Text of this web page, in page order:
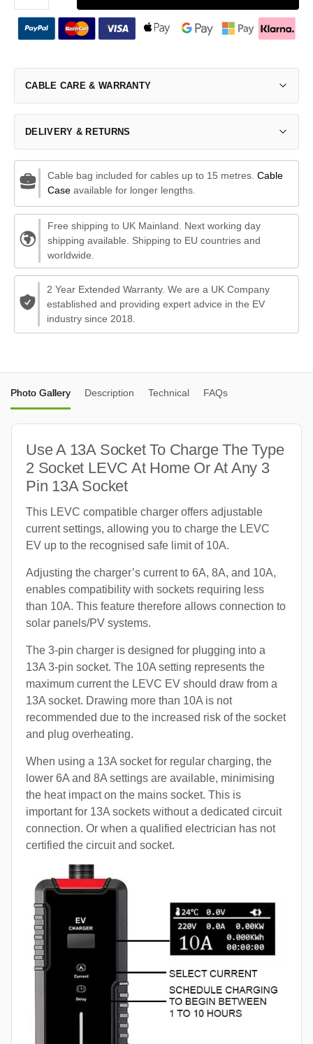
CABLE CARE & WARRANTY
DELIVERY & RETURNS
Cable bag included for cables up to 15 metres. Cable
Caseavailable for longer lengths.
Free shipping to UK Mainland. Next working day
shipping available. Shipping to EU countries and
worldwide.
2 Year Extended Warranty. We are a UK Company
established and providing expert advice in the EV
industry since 2018.
Photo Gallery Description Technical FAQs
Use A 13A Socket To Charge The Type
2 Socket LEVC At Home Or At Any 3
Pin 13A Socket
This LEVC compatible charger offers adjustable
current settings, allowing you to charge the LEVC
EV up to the recognised safe limit of 10A.
Adjusting the charger’s current to 6A, 8A, and 10A,
enables compatibility with sockets requiring less
than 10A. This feature therefore allows connection to
solar panels/PV systems.
The 3-pin charger is designed for plugging into a
13A 3-pin socket. The 10A setting represents the
maximum current the LEVC EV should draw from a
13A socket. Drawing more than 10A is not
recommended due to the increased risk of the socket
and plug overheating.
When using a 13A socket for regular charging, the
lower 6A and 8A settings are available, minimising
the heat impact on the mains socket. This is
important for 13A sockets without a dedicated circuit
connection. Or when a qualified electrician has not
certified the circuit and socket.